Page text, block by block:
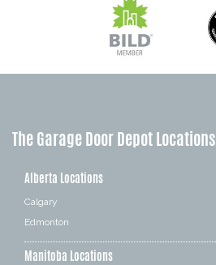
The Garage Door Depot Locations
Alberta Locations
Calgary
Edmonton
Manitoba Locations